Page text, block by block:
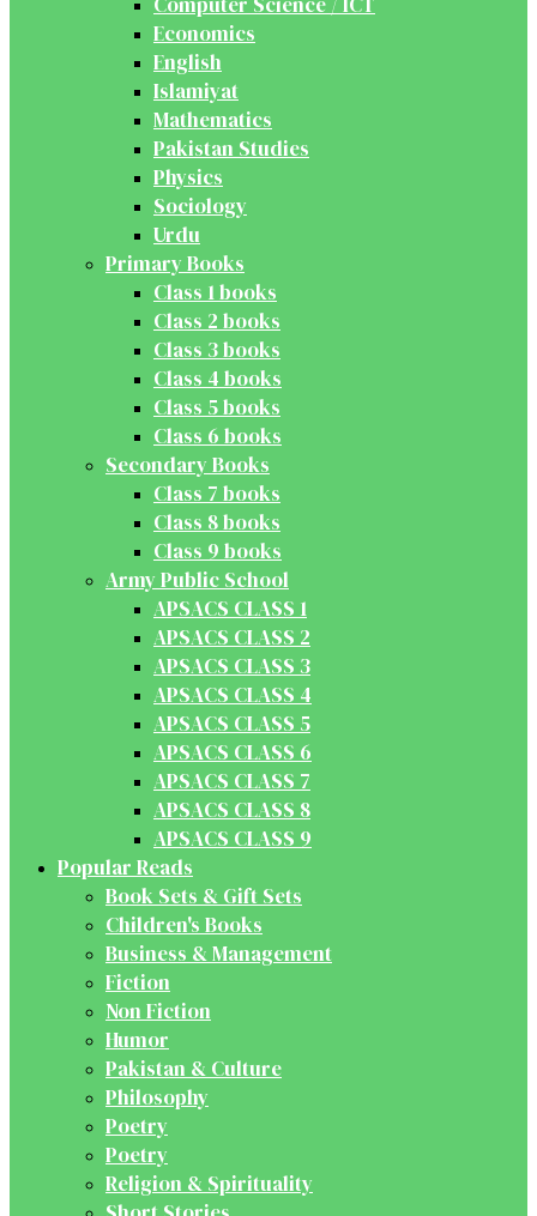
Economics
English
Islamiyat
Mathematics
Pakistan Studies
Physics
Sociology
Urdu
Primary Books
Class 1 books
Class 2 books
Class 3 books
Class 4 books
Class 5 books
Class 6 books
Secondary Books
Class 7 books
Class 8 books
Class 9 books
Army Public School
APSACS CLASS 1
APSACS CLASS 2
APSACS CLASS 3
APSACS CLASS 4
APSACS CLASS 5
APSACS CLASS 6
APSACS CLASS 7
APSACS CLASS 8
APSACS CLASS 9
Popular Reads
Book Sets & Gift Sets
Children's Books
Business & Management
Fiction
Non Fiction
Humor
Pakistan & Culture
Philosophy
Poetry
Poetry
Religion & Spirituality